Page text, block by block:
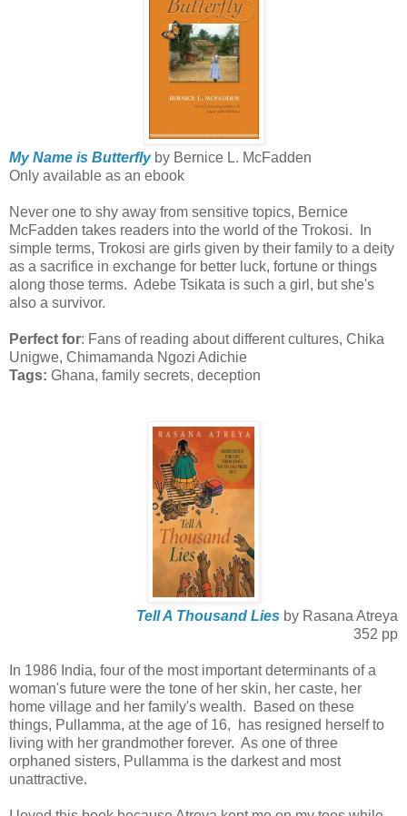
My Name is Butterflyby Bernice L. McFadden
Only available as an ebook
Never one to shy away from sensitive topics, Bernice
McFadden takes readers into the world of the Trokosi. In
simple terms, Trokosi are girls given by their family to a deity
as a sacrifice in exchange for better luck, fortune or things
along those terms. Adebe Tsikata is such a girl, but she's
also a survivor.
Perfect for: Fans of reading about different cultures, Chika
Unigwe, Chimamanda Ngozi Adichie
Tags: Ghana, family secrets, deception
Tell A Thousand Lies by Rasana Atreya
352 pp
In 1986 India, four of the most important determinants of a
woman's future were the tone of her skin, her caste, her
home village and her family's wealth. Based on these
things, Pullamma, at the age of 16, has resigned herself to
living with her grandmother forever. As one of three
orphaned sisters, Pullamma is the darkest and most
unattractive.